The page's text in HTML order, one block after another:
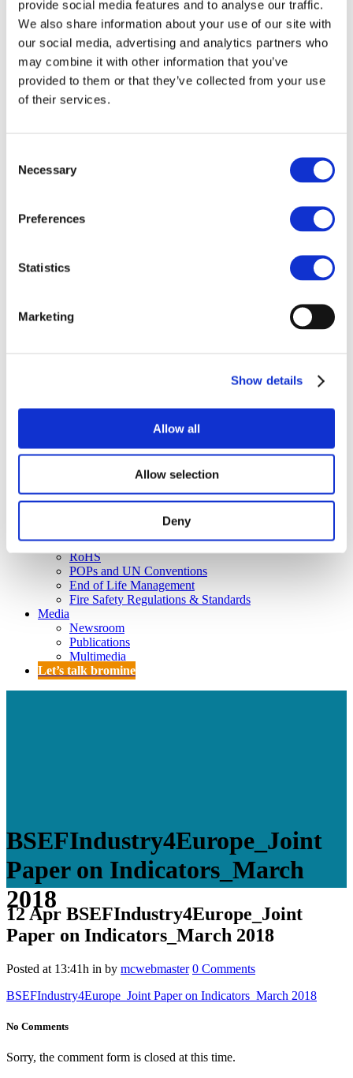
provide social media features and to analyse our traffic.
We also share information about your use of our site with
our social media, advertising and analytics partners who
may combine it with other information that you’ve
provided to them or that they’ve collected from your use
of their services.
Selection
Necessary
Preferences
Statistics
Marketing
Show details
Allow all
Allow selection
Deny
About BSEF
Our team
Become a member
About Bromine
What is Bromine ?
History
Production
FAQs
Fire Safety
Bromine-based Flame retardants
Energy Storage
Other applications
BROMAID
Chemical safety
Overview
Flame Retardants Strategy
Product Policy
Ecodesign & Energy Labelling
Green Public Procurement
RoHS
POPs and UN Conventions
End of Life Management
Fire Safety Regulations & Standards
Media
Newsroom
Publications
Multimedia
Let’s talk bromine
BSEFIndustry4Europe_Joint
Paper on Indicators_March
2018
12 Apr BSEFIndustry4Europe_Joint
Paper on Indicators_March 2018
Posted at 13:41h in by mcwebmaster 0 Comments
BSEFIndustry4Europe_Joint Paper on Indicators_March 2018
No Comments
Sorry, the comment form is closed at this time.